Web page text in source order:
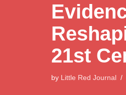
21st
by Little Red Journal